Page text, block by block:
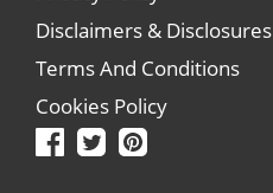
Disclaimers & Disclosures
Terms And Conditions
Cookies Policy